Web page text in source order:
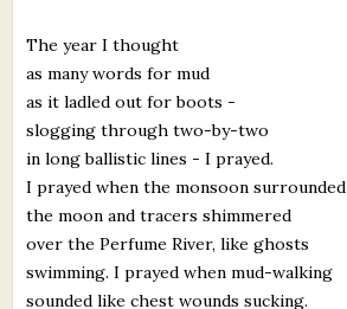
The year I thought
as many words for mud
as it ladled out for boots -
slogging through two-by-two
in long ballistic lines - I prayed.
I prayed when the monsoon surrounded
the moon and tracers shimmered
over the Perfume River, like ghosts
swimming. I prayed when mud-walking
sounded like chest wounds sucking.